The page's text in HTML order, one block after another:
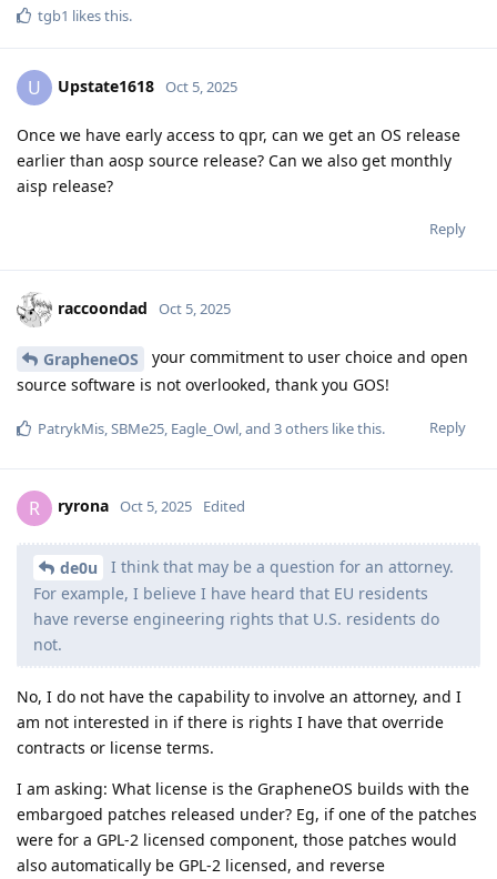
tgb1 likes this.
U Upstate1618 Oct 5, 2025
Once we have early access to qpr, can we get an OS release
earlier than aosp source release? Can we also get monthly
aisp release?
Reply
raccoondad Oct 5, 2025
GrapheneOS
your commitment to user choice and open
source software is not overlooked, thank you GOS!
Reply
PatrykMis SBMe25 Eagle_Owl , and 3others like this.
R ryrona Oct 5, 2025 Edited
de0u
I think that may be a question for an attorney.
For example, I believe I have heard that EU residents
have reverse engineering rights that U.S. residents do
not.
No, I do not have the capability to involve an attorney, and I
am not interested in if there is rights I have that override
contracts or license terms.
I am asking: What license is the GrapheneOS builds with the
embargoed patches released under? Eg, if one of the patches
were for a GPL-2 licensed component, those patches would
also automatically be GPL-2 licensed, and reverse